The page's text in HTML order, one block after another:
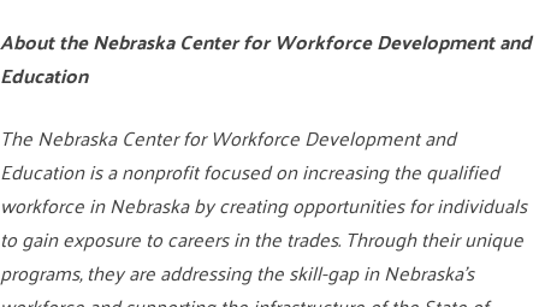
About the Nebraska Center for Workforce Development and
Education
The Nebraska Center for Workforce Development and
Education is a nonprofit focused on increasing the qualified
workforce in Nebraska by creating opportunities for individuals
to gain exposure to careers in the trades. Through their unique
programs, they are addressing the skill-gap in Nebraska’s